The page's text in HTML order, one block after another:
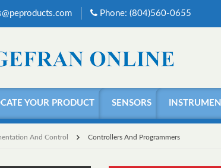
Phone: (804)560-0655
YOUR PRODUCT SENSORS
And Control Controllers And Programmers